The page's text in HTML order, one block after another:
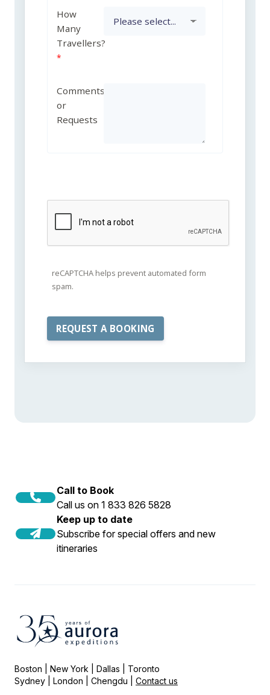
How
Many
Travellers?
Comments
or
Requests
reCAPTCHA helps prevent automated form
spam.
Call to Book
Call us on 1 833 826 5828
Keep up to date
Subscribe for special offers and new
itineraries
Boston | New York | Dallas | Toronto
Sydney | London | Chengdu | Contact us